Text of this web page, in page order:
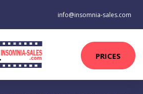
info@insomnia-sales.com
PRICES